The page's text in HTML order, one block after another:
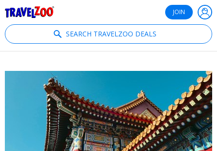
JOIN
SEARCH TRAVELZOO DEALS